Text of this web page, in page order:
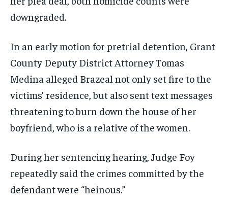
downgraded.
In an early motion for pretrial detention, Grant
County Deputy District Attorney Tomas
Medina alleged Brazeal not only set fire to the
victims’ residence, but also sent text messages
threatening to burn down the house of her
boyfriend, who is a relative of the women.
During her sentencing hearing, Judge Foy
repeatedly said the crimes committed by the
defendant were “heinous.”